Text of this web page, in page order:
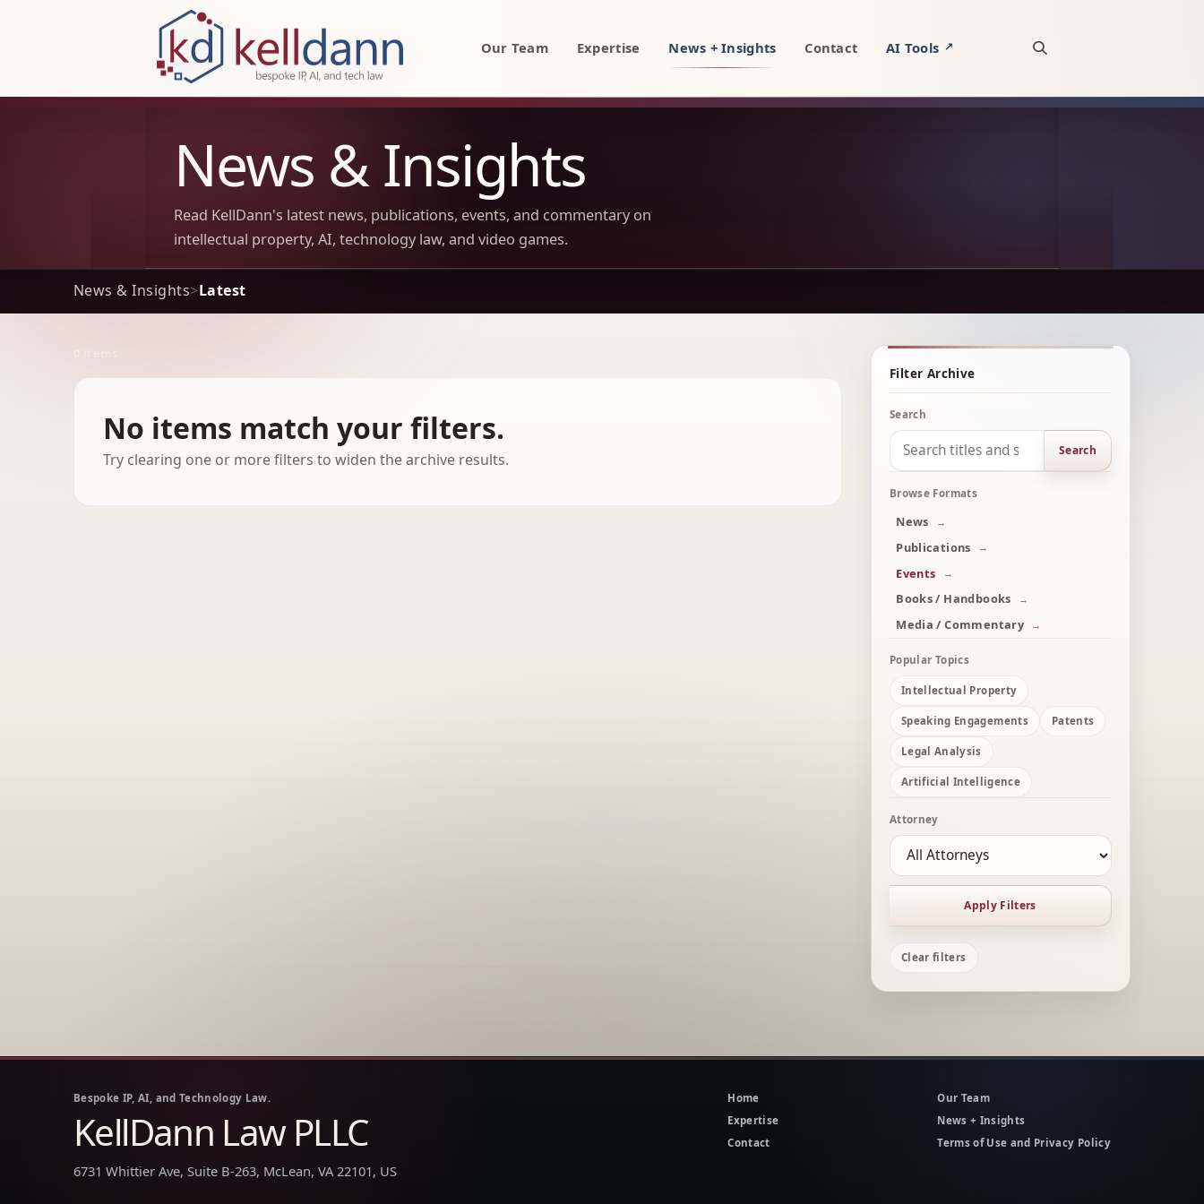
KellDann Law PLLC, intellectual property, AI, and technology attorneys
Our Team Expertise News + Insights Contact AI Tools ↗ Open site search
News & Insights
Read KellDann's latest news, publications, events, and commentary on
intellectual property, AI, technology law, and video games.
News & Insights>Latest
Filter Archive
Search
Search
Browse Formats
News
Publications
Events
Books / Handbooks
Media / Commentary
Popular Topics
Intellectual Property
Speaking Engagements Patents
Legal Analysis
Artificial Intelligence
Attorney
Apply Filters
Clear filters
No items match your filters.
Try clearing one or more filters to widen the archive results.
Bespoke IP, AI, and Technology Law.
KellDann Law PLLC
6731 Whittier Ave, Suite B-263, McLean, VA 22101, US
Home
Our Team
Expertise
News + Insights
Contact
Terms of Use and Privacy Policy